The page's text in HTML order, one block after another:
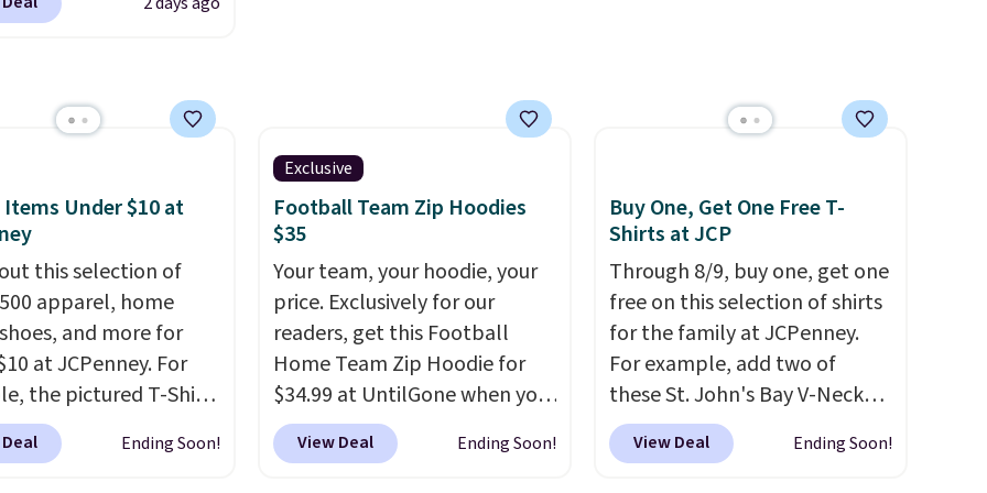
reach that free
This University
available for $8.99.
the lowest price we've
Shipping adds $4.99
on orders over $39
add code SCHOOL.
sidebar to find your
school before
Items Under $10 at
this selection of
apparel, home
and more for
at JCPenney. For
the pictured T-Shirt
from $38 to $9.99
when you apply the
Ending Soon!
Exclusive
Football Team Zip Hoodies
$35
Your team, your hoodie, your
price. Exclusively for our
readers, get this Football
Home Team Zip Hoodie for
$34.99 at UntilGone when you
use our code BD842LY during
checkout. Not only is it the
View Deal Ending Soon!
Buy One, Get One Free T-
Shirts at JCP
Through 8/9, buy one, get one
free on this selection of shirts
for the family at JCPenney.
For example, add two of
these St. John's Bay V-Neck
Short Sleeve T-Shirts to your
cart, and the price drops from
View Deal Ending Soon!